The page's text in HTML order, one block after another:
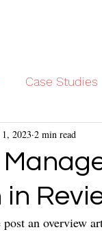
Case Studies
in
1, 2023 2 min read
an overview